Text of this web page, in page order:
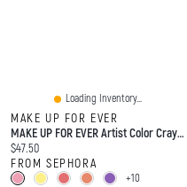
Loading Inventory...
MAKE UP FOR EVER
MAKE UP FOR EVER Artist Color Crayon Waterproof Multi-Use Stick 0.25 Oz/7 G
Current price:
$47.50
FROM SEPHORA
+10